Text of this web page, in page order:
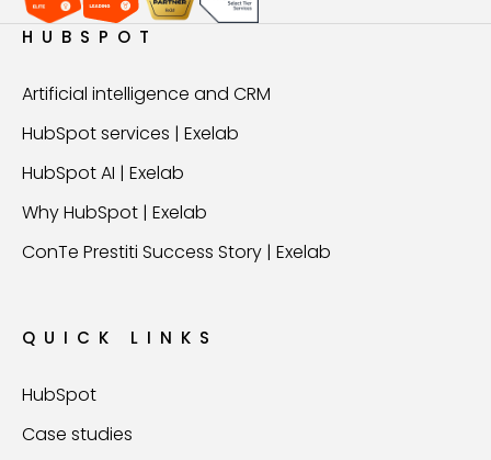
HUBSPOT
Artificial intelligence and CRM
HubSpot services | Exelab
HubSpot AI | Exelab
Why HubSpot | Exelab
ConTe Prestiti Success Story | Exelab
QUICK LINKS
HubSpot
Case studies